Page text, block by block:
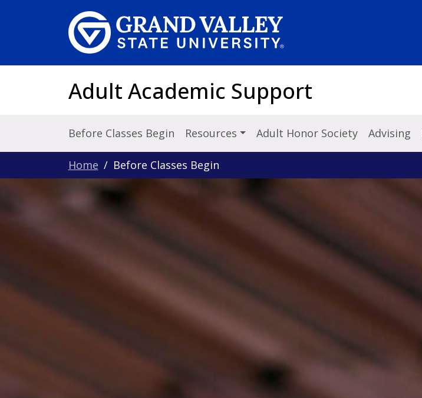
Adult Academic Support
Before Classes Begin Resources Adult Honor Society Advising
Home Before Classes Begin